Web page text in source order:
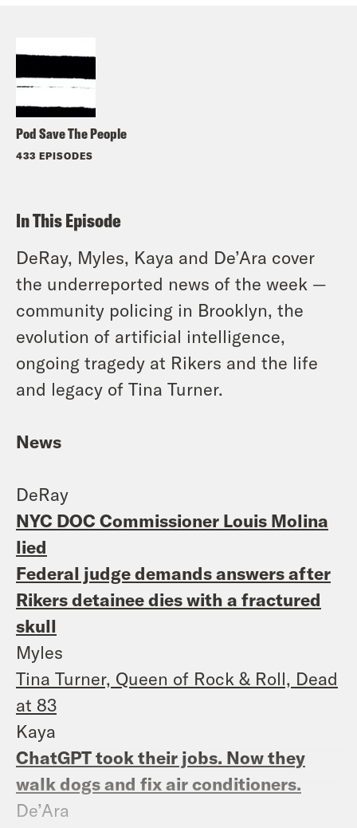
Pod Save The People
433 EPISODES
In This Episode
DeRay, Myles, Kaya and De’Ara cover
the underreported news of the week —
community policing in Brooklyn, the
evolution of artificial intelligence,
ongoing tragedy at Rikers and the life
and legacy of Tina Turner.
News
DeRay
NYC DOC Commissioner Louis Molina
lied
Federal judge demands answers after
Rikers detainee dies with a fractured
skull
Myles
Tina Turner, Queen of Rock & Roll, Dead
at 83
Kaya
ChatGPT took their jobs. Now they
walk dogs and fix air conditioners.
De’Ara